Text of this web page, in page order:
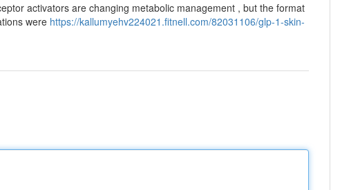
activators are changing metabolic management , but the format
were https://kallumyehv224021.fitnell.com/82031106/glp-1-skin-